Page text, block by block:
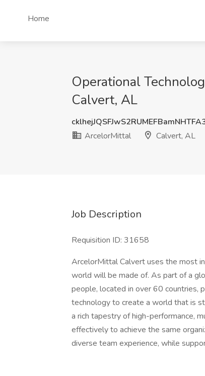
Home
Operational
Calvert, AL
ArcelorMittal
Calvert, AL
Job Description
Requisition ID: 31658
ArcelorMittal Calvert uses the most
world will be made of. As part of a
people, located in over 60 countries,
technology to create a world that is
a rich tapestry of high-performance,
effectively to achieve the same
diverse team experience, while